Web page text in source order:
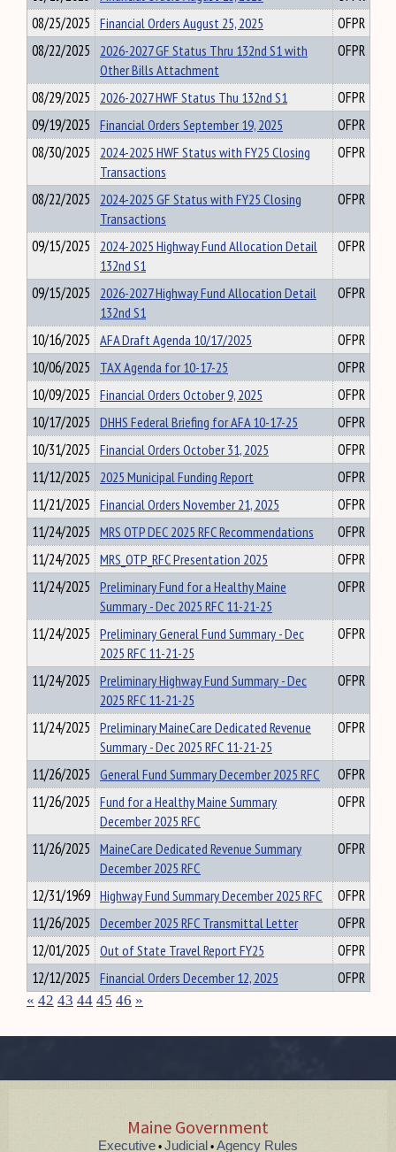
08/25/2025 Financial Orders August 25, 2025
OFPR
08/22/2025 2026-2027 GF Status Thru 132nd S1 with
Other Bills Attachment
OFPR
08/29/2025 2026-2027 HWF Status Thu 132nd S1
OFPR
09/19/2025 Financial Orders September 19, 2025
OFPR
08/30/2025 2024-2025 HWF Status with FY25 Closing
Transactions
OFPR
08/22/2025 2024-2025 GF Status with FY25 Closing
Transactions
OFPR
09/15/2025 2024-2025 Highway Fund Allocation Detail
132nd S1
OFPR
09/15/2025 2026-2027 Highway Fund Allocation Detail
132nd S1
OFPR
10/16/2025 AFA Draft Agenda 10/17/2025
OFPR
10/06/2025 TAX Agenda for 10-17-25
OFPR
10/09/2025 Financial Orders October 9, 2025
OFPR
10/17/2025 DHHS Federal Briefing for AFA 10-17-25
OFPR
10/31/2025 Financial Orders October 31, 2025
OFPR
11/12/2025 2025 Municipal Funding Report
OFPR
11/21/2025 Financial Orders November 21, 2025
OFPR
11/24/2025 MRS OTP DEC 2025 RFC Recommendations
OFPR
11/24/2025 MRS_OTP_RFC Presentation 2025
OFPR
11/24/2025 Preliminary Fund for a Healthy Maine
Summary - Dec 2025 RFC 11-21-25
OFPR
11/24/2025 Preliminary General Fund Summary - Dec
2025 RFC 11-21-25
OFPR
11/24/2025 Preliminary Highway Fund Summary - Dec
2025 RFC 11-21-25
OFPR
11/24/2025 Preliminary MaineCare Dedicated Revenue
Summary - Dec 2025 RFC 11-21-25
OFPR
11/26/2025 General Fund Summary December 2025 RFC
OFPR
11/26/2025 Fund for a Healthy Maine Summary
December 2025 RFC
OFPR
11/26/2025 MaineCare Dedicated Revenue Summary
December 2025 RFC
OFPR
12/31/1969 Highway Fund Summary December 2025 RFC
OFPR
11/26/2025 December 2025 RFC Transmittal Letter
OFPR
12/01/2025 Out of State Travel Report FY25
OFPR
12/12/2025 Financial Orders December 12, 2025 OFPR
« 42 43 44 45 46 »
Maine Government
Executive • Judicial • Agency Rules